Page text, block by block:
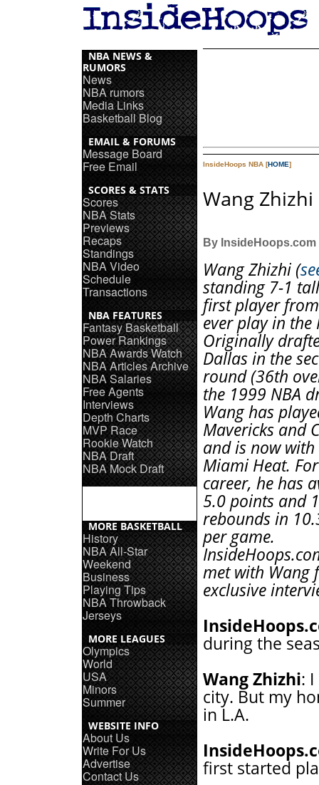
NBA NEWS &
RUMORS
News
NBA rumors
Media Links
Basketball Blog
EMAIL & FORUMS
Message Board
Free Email
SCORES & STATS
Scores
NBA Stats
Previews
Recaps
Standings
NBA Video
Schedule
Transactions
NBA FEATURES
Fantasy Basketball
Power Rankings
NBA Awards Watch
NBA Articles Archive
NBA Salaries
Free Agents
Interviews
Depth Charts
MVP Race
Rookie Watch
NBA Draft
NBA Mock Draft
MORE BASKETBALL
History
NBA All-Star
Weekend
Business
Playing Tips
NBA Throwback
Jerseys
MORE LEAGUES
Olympics
World
USA
Minors
Summer
WEBSITE INFO
About Us
Write For Us
Advertise
Contact Us
InsideHoops NBA [HOME]
Wang
By InsideHoops.com
Wang Zhizhi (
standing 7-1
first player
ever play in the
Originally
Dallas in the
round (36th
the 1999 NBA
Wang has
Mavericks and
and is now with
Miami Heat.
career, he has
5.0 points and
rebounds in
per game.
met with Wang
exclusive
during the
Wang Zhizhi:
city. But my
in L.A.
first started